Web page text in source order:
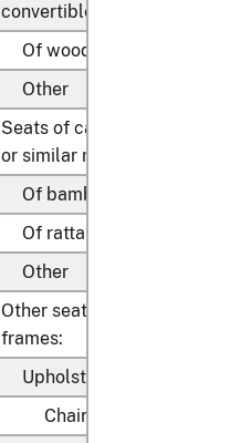
convertible into beds:
Of wood
Other
Seats of cane, osier,
or similar materials:
Of bamboo
Of rattan
Other
Other seats, with wooden
frames:
Upholstered:
Chairs: